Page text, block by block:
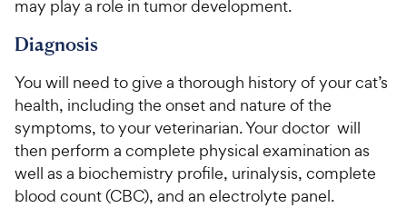
s
r
c
e
s
s
P
c
e
may play a role in tumor development.
Diagnosis
You will need to give a thorough history of your cat’s
health, including the onset and nature of the
symptoms, to your veterinarian. Your doctor will
then perform a complete physical examination as
well as a biochemistry profile, urinalysis, complete
blood count (CBC), and an electrolyte panel.